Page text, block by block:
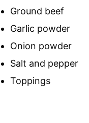
Ground beef
Garlic powder
Onion powder
Salt and pepper
Toppings